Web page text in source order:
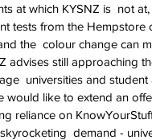
at which KYSNZ is  not
tests from the Hempstore
the  colour change can
advises still approaching
universities and
like to extend an
reliance on
demand -